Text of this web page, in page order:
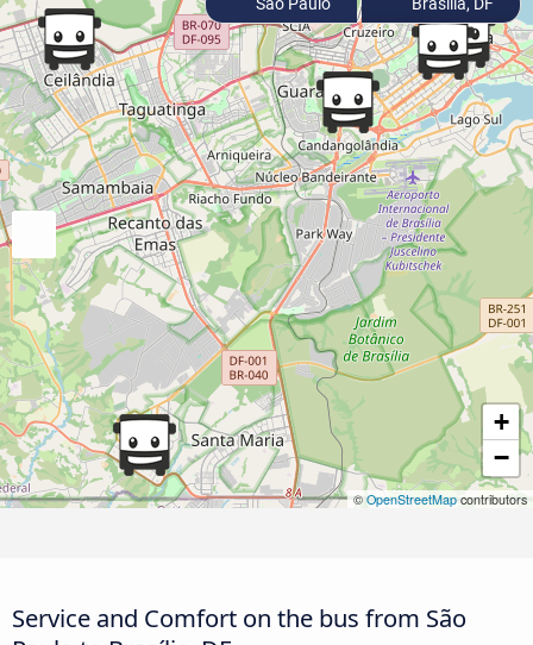
+
−
© OpenStreetMap contributors
São Paulo Brasília, DF
Service and Comfort on the bus from São